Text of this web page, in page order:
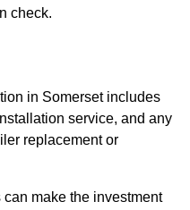
check.
in Somerset includes
service, and any
replacement or
make the investment